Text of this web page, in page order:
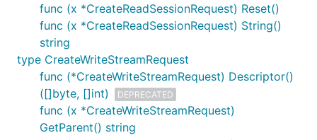
func (x *CreateReadSessionRequest) Reset()
func (x *CreateReadSessionRequest) String()
string
type CreateWriteStreamRequest
func (*CreateWriteStreamRequest) Descriptor()
([]byte, []int)
DEPRECATED
func (x *CreateWriteStreamRequest)
GetParent() string